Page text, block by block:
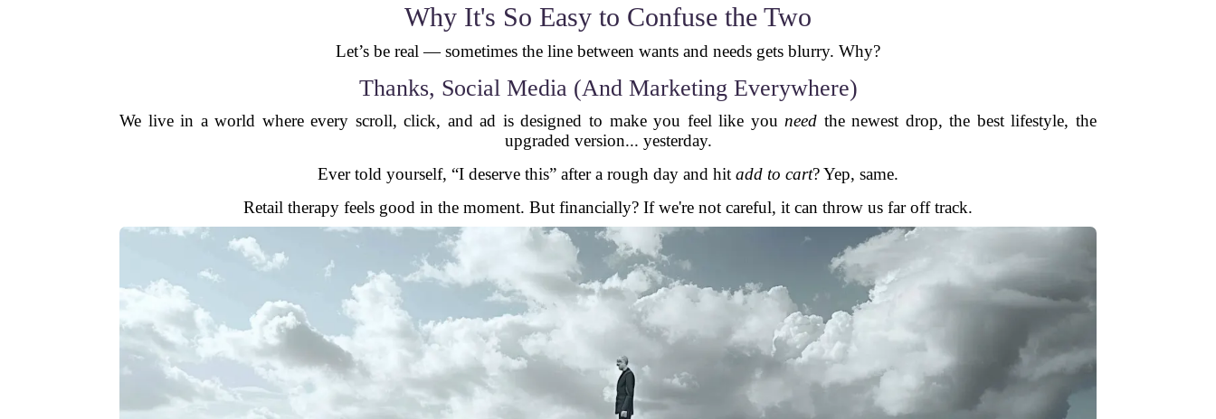
Why It's So Easy to Confuse the Two
Let’s be real — sometimes the line between wants and needs gets blurry. Why?
Thanks, Social Media (And Marketing Everywhere)
We live in a world where every scroll, click, and ad is designed to make you feel like you need the newest drop, the best lifestyle, the
upgraded version... yesterday.
Ever told yourself, “I deserve this” after a rough day and hit add to cart? Yep, same.
Retail therapy feels good in the moment. But financially? If we're not careful, it can throw us far off track.